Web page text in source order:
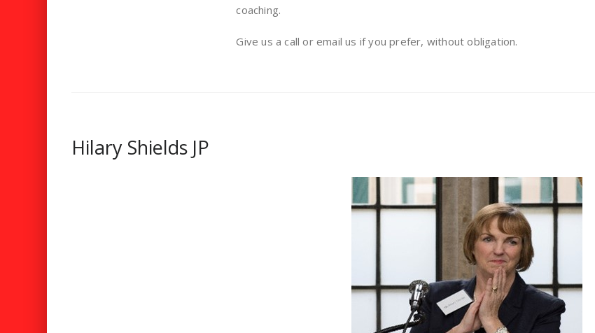
coaching.
Give us a call or email us if you prefer, without obligation.
Hilary Shields JP